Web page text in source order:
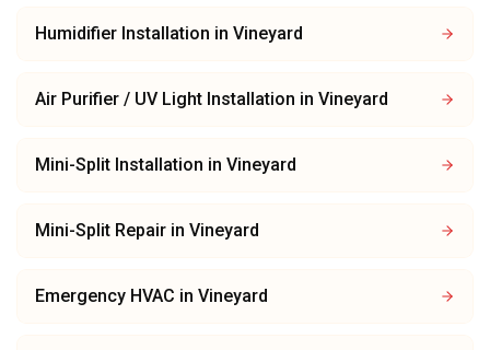
Humidifier Installation in Vineyard
Air Purifier / UV Light Installation in Vineyard
Mini-Split Installation in Vineyard
Mini-Split Repair in Vineyard
Emergency HVAC in Vineyard